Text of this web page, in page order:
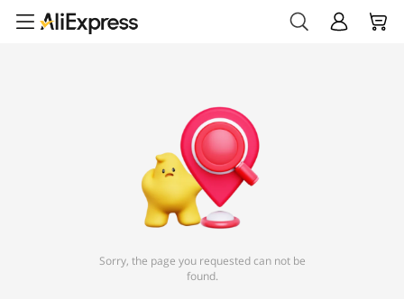
Sorry, the page you requested can not be
found.